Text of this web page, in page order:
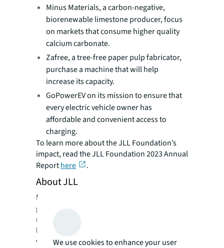
Minus Materials, a carbon-negative,
biorenewable limestone producer, focus
on markets that consume higher quality
calcium carbonate.
Zafree, a tree-free paper pulp fabricator,
purchase a machine that will help
increase its capacity.
GoPowerEV on its mission to ensure that
every electric vehicle owner has
affordable and convenient access to
charging.
To learn more about the JLL Foundation’s
impact, read the JLL Foundation 2023 Annual
Reporthere .
About JLL
For over 200 years, JLL (NYSE: JLL), a leading
global commercial real estate and investment
management company, has helped clients
buy, build, occupy, manage and invest in a
variety of commercial, industrial, hotel,
We use cookies to enhance your user